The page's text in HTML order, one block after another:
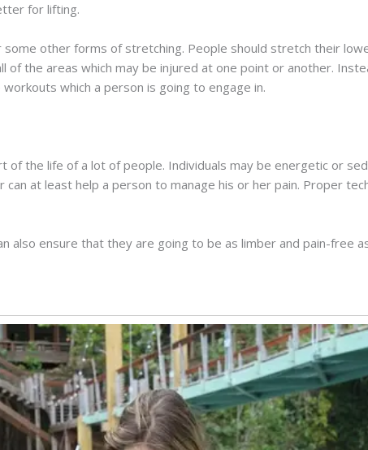
for lifting.
other forms of stretching. People should stretch their
of the areas which may be injured at one point or another.
which a person is going to engage in.
of the life of a lot of people. Individuals may be energetic or
at least help a person to manage his or her pain. Proper
also ensure that they are going to be as limber and pain-free